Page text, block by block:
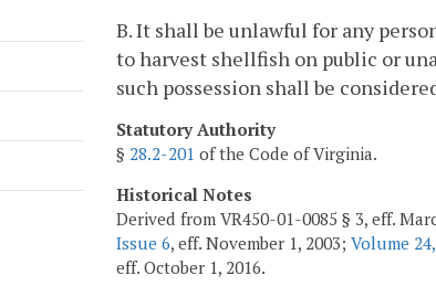
B. It shall be unlawful for any
to harvest shellfish on public or
such possession shall be
Statutory Authority
§ 28.2-201 of the Code of Virginia.
Historical Notes
Derived from VR450-01-0085 § 3, eff.
Issue 6, eff. November 1, 2003; Volume
eff. October 1, 2016.